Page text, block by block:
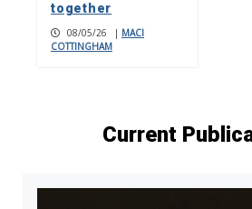
together
08/05/26 | MACI
COTTINGHAM
Current